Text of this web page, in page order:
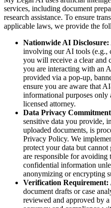
services, including document
research assistance. To ensure
applicable laws, we provide the
Nationwide AI Disclosure:
involving our AI tools (e.g.,
you will receive a clear and
you are interacting with an
provided via a pop-up,
ensure you are aware that
informational purposes only
licensed attorney.
Data Privacy
sensitive data you provide,
uploaded documents, is
Privacy Policy. We
protect your data but cannot
are responsible for avoiding
confidential information
anonymizing or encrypting
Verification Requirement:
document drafts or case
reviewed and approved by